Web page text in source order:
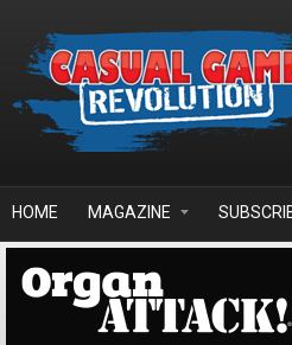
HOME MAGAZINE